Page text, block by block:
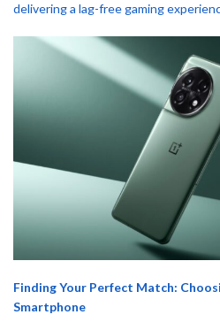
delivering a lag-free gaming
Finding Your Perfect Match:
Smartphone